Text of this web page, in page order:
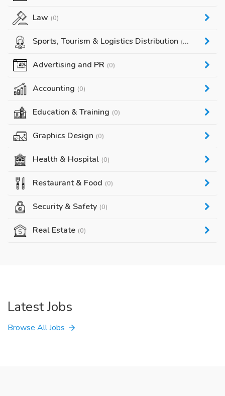
Law (0)
Sports, Tourism & Logistics Distribution (0)
Advertising and PR (0)
Accounting (0)
Education & Training (0)
Graphics Design (0)
Health & Hospital (0)
Restaurant & Food (0)
Security & Safety (0)
Real Estate (0)
Latest Jobs
Browse All Jobs